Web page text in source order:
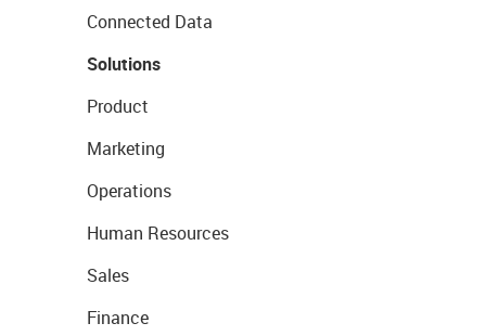
Connected Data
Solutions
Product
Marketing
Operations
Human Resources
Sales
Finance